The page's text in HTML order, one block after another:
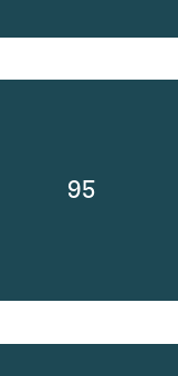
95